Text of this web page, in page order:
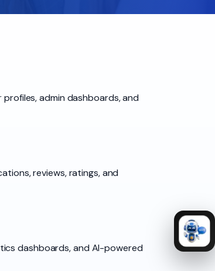
admin dashboards, and
reviews, ratings, and
dashboards, and AI-powered